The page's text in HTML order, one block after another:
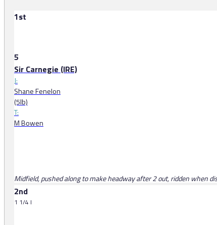
1st
5
Sir Carnegie (IRE)
J:
Shane Fenelon
(5lb)
T:
M Bowen
Midfield, pushed along to make headway after 2 out, ridden when
2nd
1 1/4 l